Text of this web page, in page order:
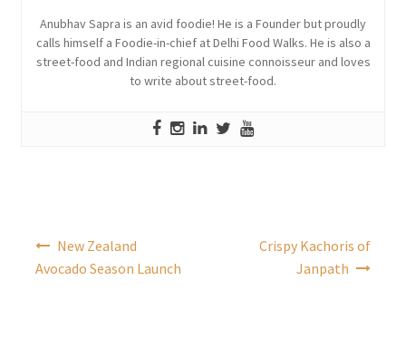
Anubhav Sapra is an avid foodie! He is a Founder but proudly
calls himself a Foodie-in-chief at Delhi Food Walks. He is also a
street-food and Indian regional cuisine connoisseur and loves
to write about street-food.
New Zealand
Avocado Season Launch
Crispy Kachoris of
Janpath